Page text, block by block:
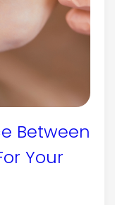
Between
Your